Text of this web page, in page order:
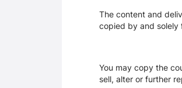
The content and
copied by and solely
You may copy the
sell, alter or further